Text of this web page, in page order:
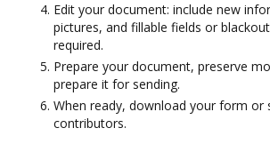
Edit your document: include new
pictures, and fillable fields or
required.
Prepare your document, preserve
prepare it for sending.
When ready, download your form or
contributors.